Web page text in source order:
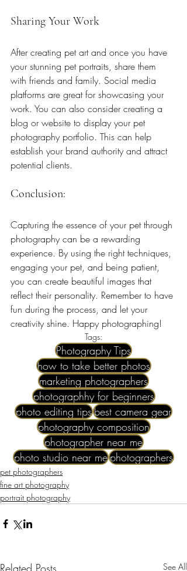
Sharing Your Work
After creating pet art and once you have
your stunning pet portraits, share them
with friends and family. Social media
platforms are great for showcasing your
work. You can also consider creating a
blog or website to display your pet
photography portfolio. This can help
establish your brand authority and attract
potential clients.
Conclusion:
Capturing the essence of your pet through
photography can be a rewarding
experience. By using the right techniques,
engaging your pet, and being patient,
you can create beautiful images that
reflect their personality. Remember to have
fun during the process, and let your
creativity shine. Happy photographing!
Tags:
Photography Tips
how to take better photos
marketing photographers
photographhy for beginners
photo editing tipsbest camera gear
photography composition
photographer near me​
photo studio near mephotographers
pet photographers
fine art photography
portrait photography
Related Posts See All